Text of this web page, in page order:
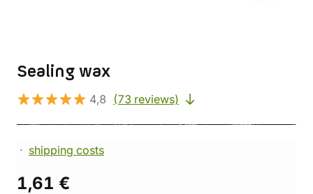
Sealing wax
4,8 (73 reviews)
shipping costs
1,61 €